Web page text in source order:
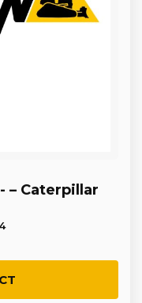
– Caterpillar